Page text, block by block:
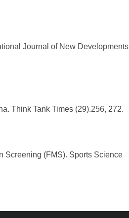
Journal of New Developments
Think Tank Times (29).256, 272.
Screening (FMS). Sports Science